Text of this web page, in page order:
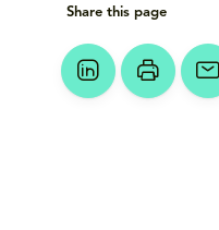
Share this page